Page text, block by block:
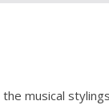
musical